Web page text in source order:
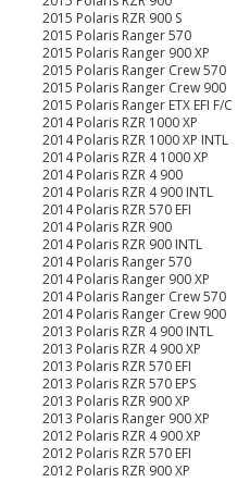
2015 Polaris RZR 900 S
2015 Polaris Ranger 570
2015 Polaris Ranger 900 XP
2015 Polaris Ranger Crew 570
2015 Polaris Ranger Crew 900
2015 Polaris Ranger ETX EFI F/C
2014 Polaris RZR 1000 XP
2014 Polaris RZR 1000 XP INTL
2014 Polaris RZR 4 1000 XP
2014 Polaris RZR 4 900
2014 Polaris RZR 4 900 INTL
2014 Polaris RZR 570 EFI
2014 Polaris RZR 900
2014 Polaris RZR 900 INTL
2014 Polaris Ranger 570
2014 Polaris Ranger 900 XP
2014 Polaris Ranger Crew 570
2014 Polaris Ranger Crew 900
2013 Polaris RZR 4 900 INTL
2013 Polaris RZR 4 900 XP
2013 Polaris RZR 570 EFI
2013 Polaris RZR 570 EPS
2013 Polaris RZR 900 XP
2013 Polaris Ranger 900 XP
2012 Polaris RZR 4 900 XP
2012 Polaris RZR 570 EFI
2012 Polaris RZR 900 XP